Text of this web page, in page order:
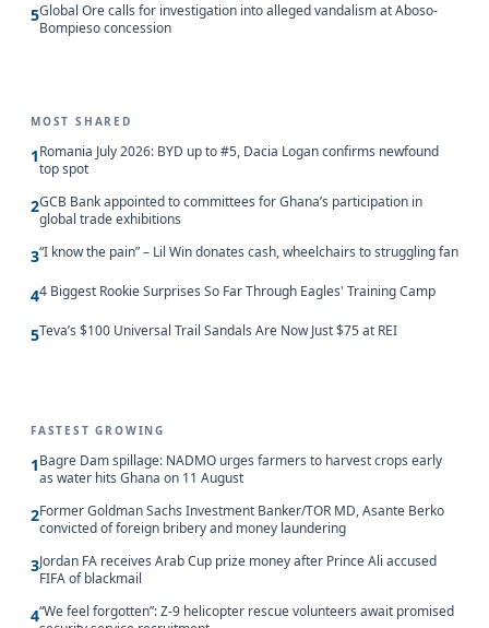
5Global Ore calls for investigation into alleged vandalism at Aboso-
Bompieso concession
MOST SHARED
1Romania July 2026: BYD up to #5, Dacia Logan confirms newfound
top spot
2GCB Bank appointed to committees for Ghana’s participation in
global trade exhibitions
3“I know the pain” – Lil Win donates cash, wheelchairs to struggling fan
44 Biggest Rookie Surprises So Far Through Eagles' Training Camp
5Teva’s $100 Universal Trail Sandals Are Now Just $75 at REI
FASTEST GROWING
1Bagre Dam spillage: NADMO urges farmers to harvest crops early
as water hits Ghana on 11 August
2Former Goldman Sachs Investment Banker/TOR MD, Asante Berko
convicted of foreign bribery and money laundering
3Jordan FA receives Arab Cup prize money after Prince Ali accused
FIFA of blackmail
4“We feel forgotten”: Z-9 helicopter rescue volunteers await promised